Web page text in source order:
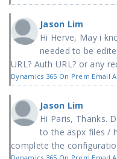
Jason Lim
Hi Herve, May i
needed to be
URL? Auth URL? or any
Dynamics 365 On Prem Email
Jason Lim
Hi Paris, Thanks.
to the aspx files /
complete the